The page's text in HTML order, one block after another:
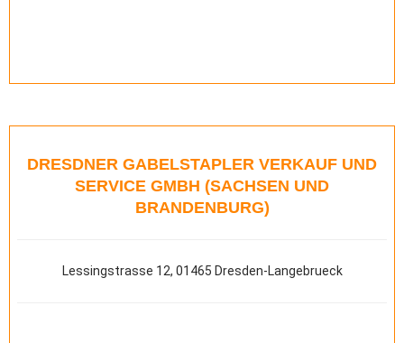
DRESDNER GABELSTAPLER VERKAUF UND
SERVICE GMBH (SACHSEN UND
BRANDENBURG)
Lessingstrasse 12, 01465 Dresden-Langebrueck